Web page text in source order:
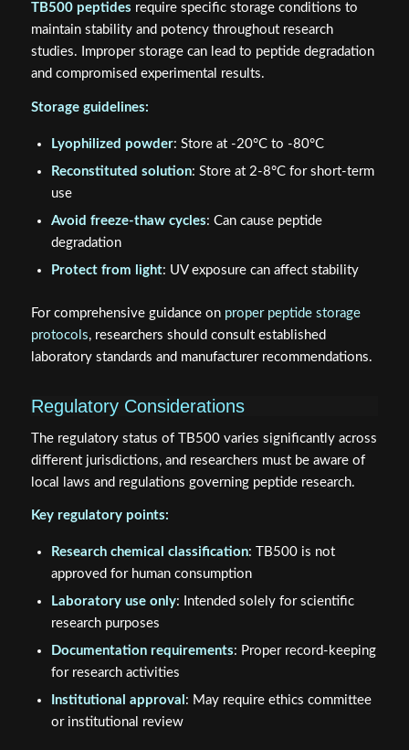
TB500 peptides require specific storage conditions to
maintain stability and potency throughout research
studies. Improper storage can lead to peptide degradation
and compromised experimental results.
Storage guidelines:
Lyophilized powder: Store at -20°C to -80°C
Reconstituted solution: Store at 2-8°C for short-term
use
Avoid freeze-thaw cycles: Can cause peptide
degradation
Protect from light: UV exposure can affect stability
For comprehensive guidance on proper peptide storage
protocols, researchers should consult established
laboratory standards and manufacturer recommendations.
Regulatory Considerations
The regulatory status of TB500 varies significantly across
different jurisdictions, and researchers must be aware of
local laws and regulations governing peptide research.
Key regulatory points:
Research chemical classification: TB500 is not
approved for human consumption
Laboratory use only: Intended solely for scientific
research purposes
Documentation requirements: Proper record-keeping
for research activities
Institutional approval : May require ethics committee
or institutional review